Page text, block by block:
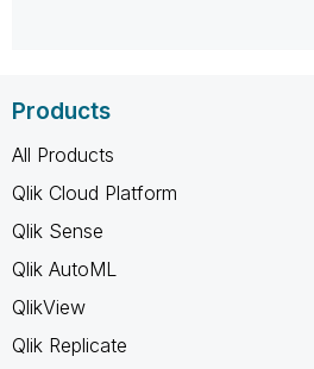
Products
All Products
Qlik Cloud Platform
Qlik Sense
Qlik AutoML
QlikView
Qlik Replicate